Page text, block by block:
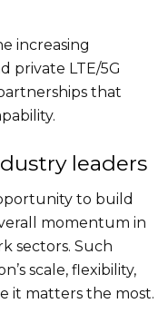
increasing
private LTE/5G
that
leaders
to build
momentum in
sectors. Such
scale, flexibility,
it matters the most.